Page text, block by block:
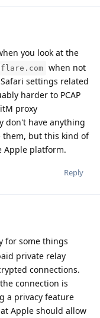
you look at the
when not
settings related
harder to PCAP
proxy
don't have anything
them, but this kind of
Apple platform.
Reply
for some things
private relay
connections.
connection is
a privacy feature
Apple should allow